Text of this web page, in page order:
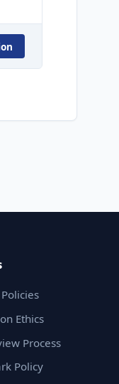
Ethics
Process
Policy